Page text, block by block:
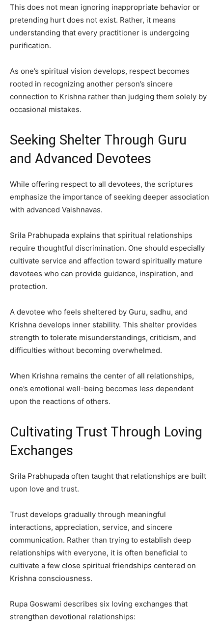
This does not mean ignoring inappropriate behavior or
pretending hurt does not exist. Rather, it means
understanding that every practitioner is undergoing
purification.
As one’s spiritual vision develops, respect becomes
rooted in recognizing another person’s sincere
connection to Krishna rather than judging them solely by
occasional mistakes.
Seeking Shelter Through Guru
and Advanced Devotees
While offering respect to all devotees, the scriptures
emphasize the importance of seeking deeper association
with advanced Vaishnavas.
Srila Prabhupada explains that spiritual relationships
require thoughtful discrimination. One should especially
cultivate service and affection toward spiritually mature
devotees who can provide guidance, inspiration, and
protection.
A devotee who feels sheltered by Guru, sadhu, and
Krishna develops inner stability. This shelter provides
strength to tolerate misunderstandings, criticism, and
difficulties without becoming overwhelmed.
When Krishna remains the center of all relationships,
one’s emotional well-being becomes less dependent
upon the reactions of others.
Cultivating Trust Through Loving
Exchanges
Srila Prabhupada often taught that relationships are built
upon love and trust.
Trust develops gradually through meaningful
interactions, appreciation, service, and sincere
communication. Rather than trying to establish deep
relationships with everyone, it is often beneficial to
cultivate a few close spiritual friendships centered on
Krishna consciousness.
Rupa Goswami describes six loving exchanges that
strengthen devotional relationships: